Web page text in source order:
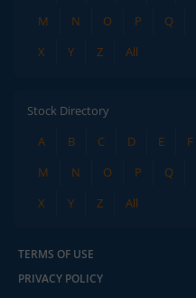
M
N O P Q
X
Y Z All
Stock Directory
A
B C D E F
M
N O P Q
X
Y Z All
TERMS OF USE
PRIVACY POLICY